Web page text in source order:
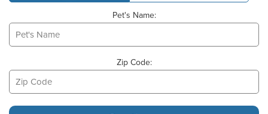
Pet's Name:
Zip Code: